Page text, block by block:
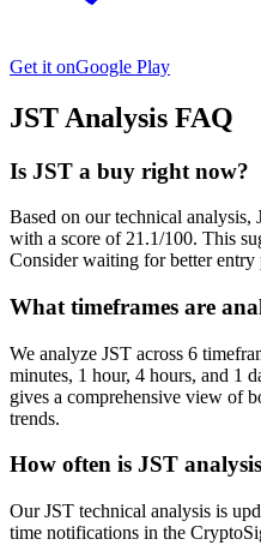
Get it onGoogle Play
JST Analysis FAQ
Is JST a buy right now?
Based on our technical
with a score of 21.1/100. This
Consider waiting for better entry
What timeframes are
We analyze JST across 6
minutes, 1 hour, 4 hours, and 1
gives a comprehensive view of
trends.
How often is JST
Our JST technical analysis is
time notifications in the